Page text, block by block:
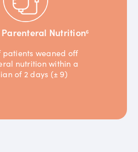
Parenteral Nutrition6
patients weaned off
nutrition within a
of 2 days (± 9)